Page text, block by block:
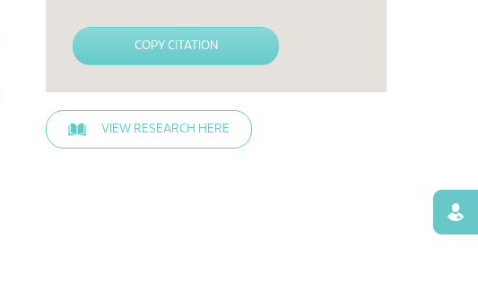
COPY CITATION
VIEW RESEARCH HERE
Find